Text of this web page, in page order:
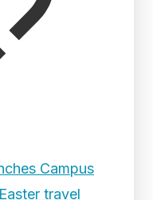
Campus
travel